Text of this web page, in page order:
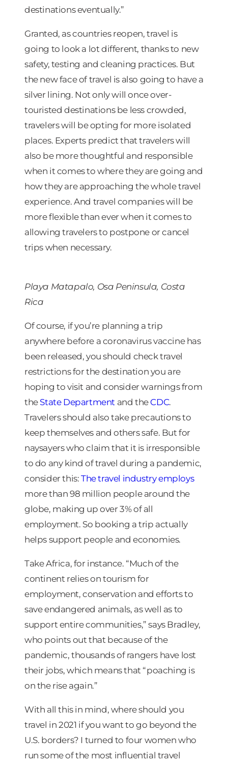
destinations eventually.”
Granted, as countries reopen, travel is
going to look a lot different, thanks to new
safety, testing and cleaning practices. But
the new face of travel is also going to have a
silver lining. Not only will once over-
touristed destinations be less crowded,
travelers will be opting for more isolated
places. Experts predict that travelers will
also be more thoughtful and responsible
when it comes to where they are going and
how they are approaching the whole travel
experience. And travel companies will be
more flexible than ever when it comes to
allowing travelers to postpone or cancel
trips when necessary.
Playa Matapalo, Osa Peninsula, Costa
Rica
Of course, if you’re planning a trip
anywhere before a coronavirus vaccine has
been released, you should check travel
restrictions for the destination you are
hoping to visit and consider warnings from
the State Department and the CDC.
Travelers should also take precautions to
keep themselves and others safe. But for
naysayers who claim that it is irresponsible
to do any kind of travel during a pandemic,
consider this: The travel industry employs
more than 98 million people around the
globe, making up over 3% of all
employment. So booking a trip actually
helps support people and economies.
Take Africa, for instance. “Much of the
continent relies on tourism for
employment, conservation and efforts to
save endangered animals, as well as to
support entire communities,” says Bradley,
who points out that because of the
pandemic, thousands of rangers have lost
their jobs, which means that “poaching is
on the rise again.”
With all this in mind, where should you
travel in 2021 if you want to go beyond the
U.S. borders? I turned to four women who
run some of the most influential travel